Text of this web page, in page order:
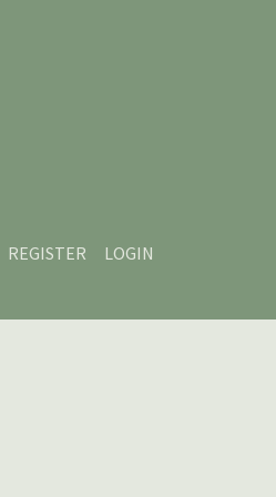
REGISTER
LOGIN